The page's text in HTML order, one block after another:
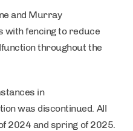
and Murray
with fencing to reduce
throughout the
in
was discontinued. All
2024 and spring of 2025.